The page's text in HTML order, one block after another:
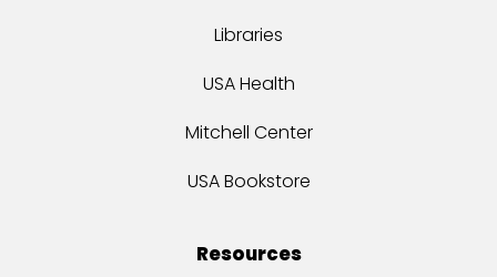
Libraries
USA Health
Mitchell Center
USA Bookstore
Resources